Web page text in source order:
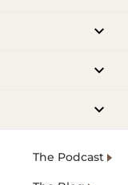
The Podcast